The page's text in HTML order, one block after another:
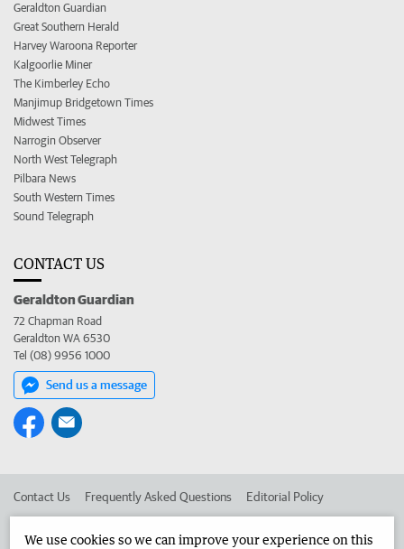
Geraldton Guardian
Great Southern Herald
Harvey Waroona Reporter
Kalgoorlie Miner
The Kimberley Echo
Manjimup Bridgetown Times
Midwest Times
Narrogin Observer
North West Telegraph
Pilbara News
South Western Times
Sound Telegraph
CONTACT US
Geraldton Guardian
72 Chapman Road
Geraldton WA 6530
Tel (08) 9956 1000
Send us a message
Contact Us Frequently Asked Questions Editorial Policy
We use cookies so we can improve your experience on this